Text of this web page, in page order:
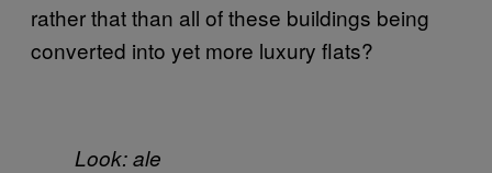
rather that than all of these buildings being
converted into yet more luxury flats?
Look: ale